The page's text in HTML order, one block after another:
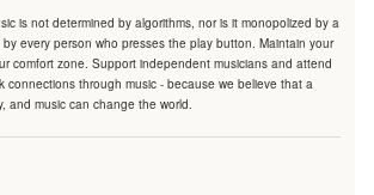
is not determined by algorithms, nor is it monopolized by a
every person who presses the play button. Maintain your
comfort zone. Support independent musicians and attend
connections through music - because we believe that a
and music can change the world.